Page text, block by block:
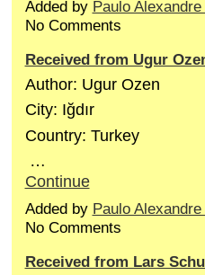
Added by Paulo
No Comments
Received from Ugur
Author: Ugur Ozen
City: Iğdır
Country: Turkey
…
Continue
Added by Paulo
No Comments
Received from Lars